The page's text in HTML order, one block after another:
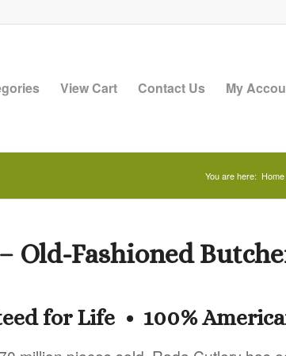
View Cart Contact Us My
You are here: Home
Old-Fashioned
for Life • 100%